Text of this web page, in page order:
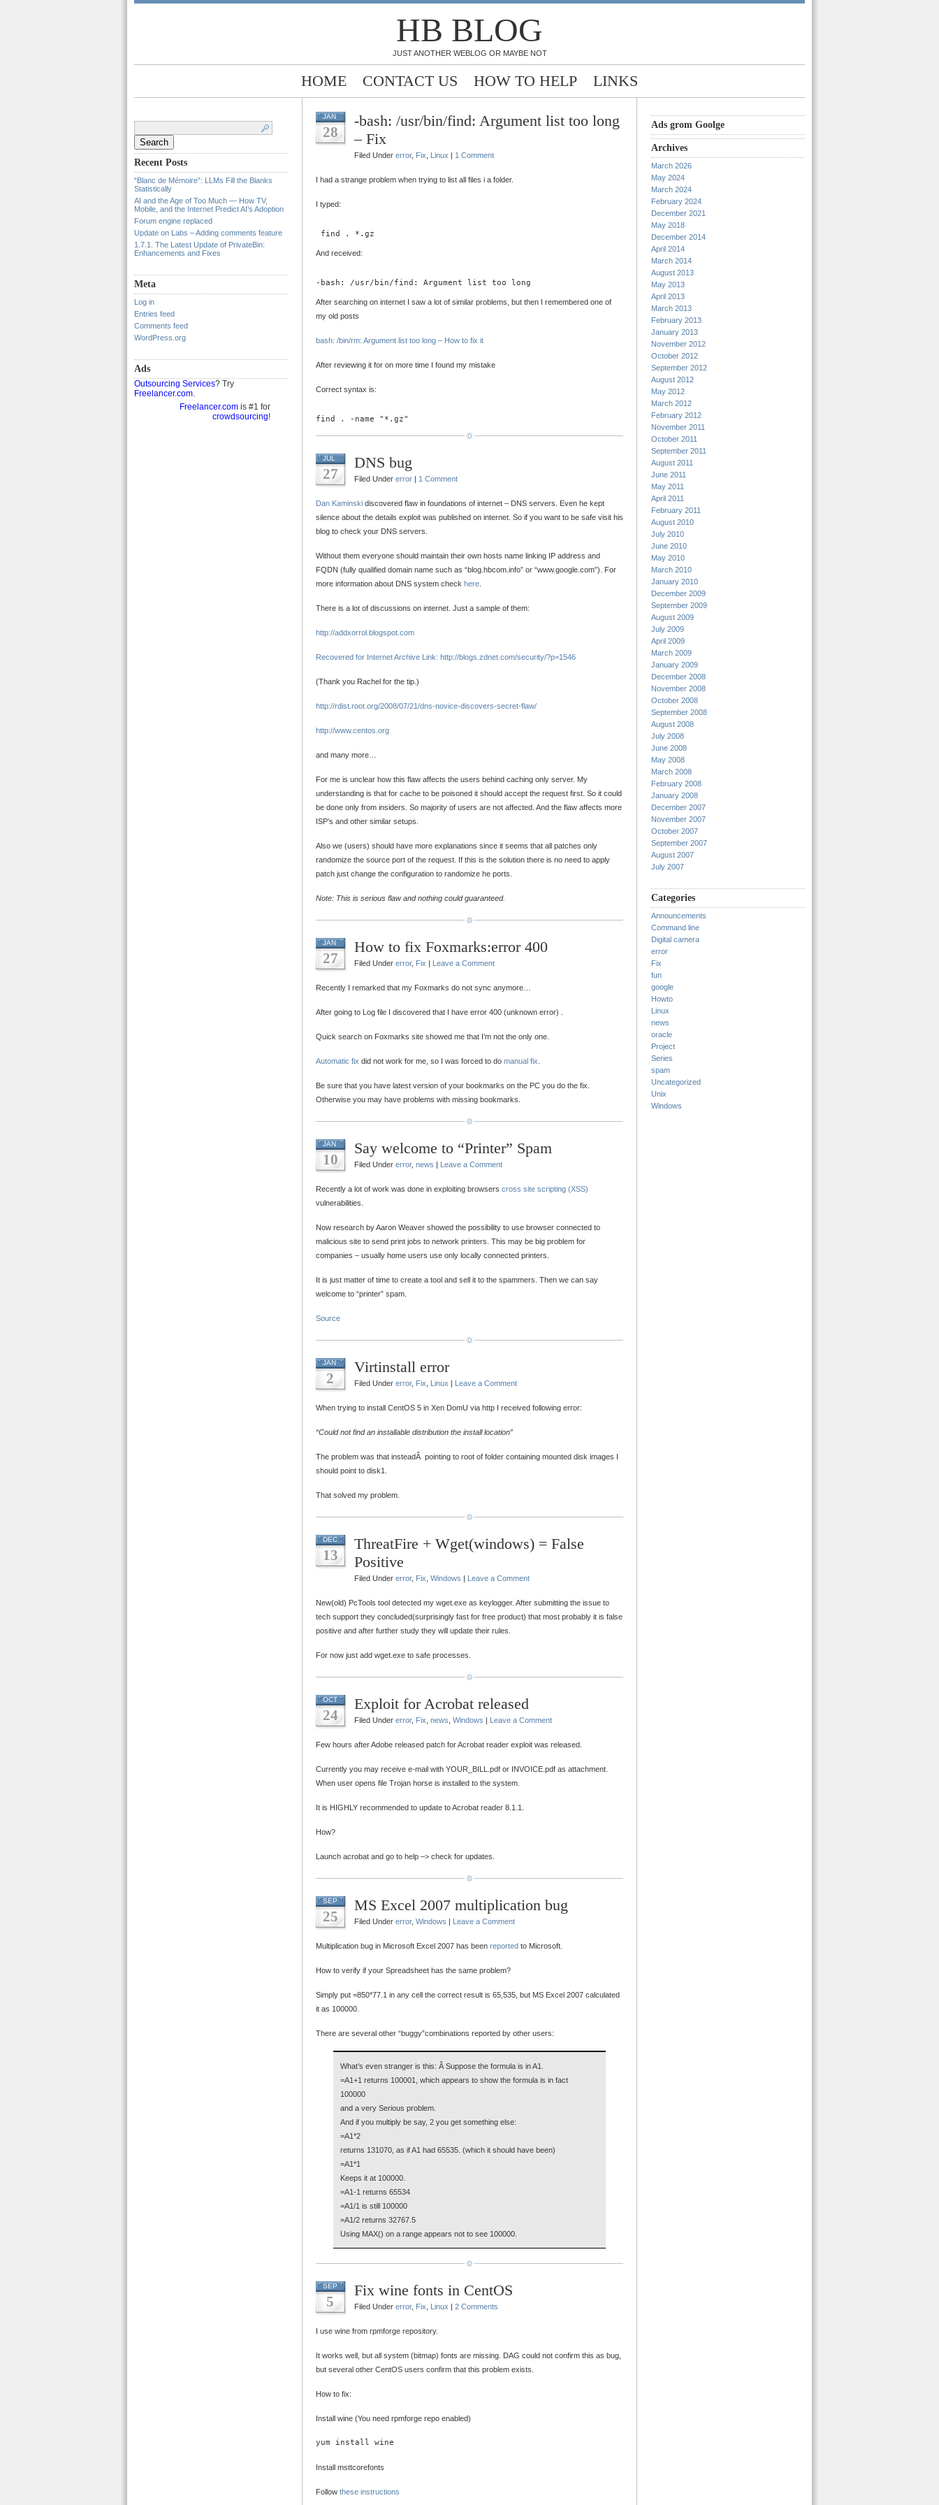
HB BLOG
JUST ANOTHER WEBLOG OR MAYBE NOT
HOME CONTACT US HOW TO HELP LINKS
Recent Posts
“Blanc de Mémoire”: LLMs Fill the Blanks
Statistically
AI and the Age of Too Much — How TV,
Mobile, and the Internet Predict AI’s Adoption
Forum engine replaced
Update on Labs – Adding comments feature
1.7.1. The Latest Update of PrivateBin:
Enhancements and Fixes
Meta
Log in
Entries feed
Comments feed
WordPress.org
Ads
Outsourcing Services? Try
Freelancer.com.
Freelancer.com is #1 for
crowdsourcing!
JAN
28
-bash: /usr/bin/find: Argument list too long
– Fix
Filed Under error, Fix Linux | 1 Comment
I had a strange problem when trying to list all files i a folder.
I typed:
find . *.gz
And received:
-bash: /usr/bin/find: Argument list too long
After searching on internet I saw a lot of similar problems, but then I remembered one of
my old posts
bash: /bin/rm: Argument list too long – How to fix it
After reviewing it for on more time I found my mistake
Correct syntax is:
find . -name "*.gz"
JUL
27
DNS bug
Filed Under error | 1 Comment
Dan Kaminski discovered flaw in foundations of internet – DNS servers. Even he kept
silence about the details exploit was published on internet. So if you want to be safe visit his
blog to check your DNS servers.
Without them everyone should maintain their own hosts name linking IP address and
FQDN (fully qualified domain name such as “blog.hbcom.info” or “www.google.com”). For
more information about DNS system check here
There is a lot of discussions on internet. Just a sample of them:
http://addxorrol.blogspot.com
Recovered for Internet Archive Link: http://blogs.zdnet.com/security/?p=1546
(Thank you Rachel for the tip.)
http://rdist.root.org/2008/07/21/dns-novice-discovers-secret-flaw/
http://www.centos.org
and many more…
For me is unclear how this flaw affects the users behind caching only server. My
understanding is that for cache to be poisoned it should accept the request first. So it could
be done only from insiders. So majority of users are not affected. And the flaw affects more
ISP’s and other similar setups.
Also we (users) should have more explanations since it seems that all patches only
randomize the source port of the request. If this is the solution there is no need to apply
patch just change the configuration to randomize he ports.
Note: This is serious flaw and nothing could guaranteed.
JAN
27
How to fix Foxmarks:error 400
Filed Under error, Fix | Leave a Comment
Recently I remarked that my Foxmarks do not sync anymore…
After going to Log file I discovered that I have error 400 (unknown error) .
Quick search on Foxmarks site showed me that I’m not the only one.
Automatic fix did not work for me, so I was forced to do manual fix
Be sure that you have latest version of your bookmarks on the PC you do the fix.
Otherwise you may have problems with missing bookmarks.
JAN
10
Say welcome to “Printer” Spam
Filed Under error, news | Leave a Comment
Recently a lot of work was done in exploiting browsers cross site scripting (XSS)
vulnerabilities.
Now research by Aaron Weaver showed the possibility to use browser connected to
malicious site to send print jobs to network printers. This may be big problem for
companies – usually home users use only locally connected printers.
It is just matter of time to create a tool and sell it to the spammers. Then we can say
welcome to “printer” spam.
Source
JAN
2
Virtinstall error
Filed Under error, Fix Linux | Leave a Comment
When trying to install CentOS 5 in Xen DomU via http I received following error:
“Could not find an installable distribution the install location”
The problem was that insteadÂ pointing to root of folder containing mounted disk images I
should point to disk1.
That solved my problem.
DEC
13
ThreatFire + Wget(windows) = False
Positive
Filed Under error, Fix Windows | Leave a Comment
New(old) PcTools tool detected my wget.exe as keylogger. After submitting the issue to
tech support they concluded(surprisingly fast for free product) that most probably it is false
positive and after further study they will update their rules.
For now just add wget.exe to safe processes.
OCT
24
Exploit for Acrobat released
Filed Under error, Fix news Windows | Leave a Comment
Few hours after Adobe released patch for Acrobat reader exploit was released.
Currently you may receive e-mail with YOUR_BILL.pdf or INVOICE.pdf as attachment.
When user opens file Trojan horse is installed to the system.
It is HIGHLY recommended to update to Acrobat reader 8.1.1.
How?
Launch acrobat and go to help –> check for updates.
SEP
25
MS Excel 2007 multiplication bug
Filed Under error, Windows | Leave a Comment
Multiplication bug in Microsoft Excel 2007 has been reported to Microsoft.
How to verify if your Spreadsheet has the same problem?
Simply put =850*77.1 in any cell the correct result is 65,535, but MS Excel 2007 calculated
it as 100000.
There are several other “buggy”combinations reported by other users:
What’s even stranger is this: Â Suppose the formula is in A1.
=A1+1 returns 100001, which appears to show the formula is in fact
100000
and a very Serious problem.
And if you multiply be say, 2 you get something else:
=A1*2
returns 131070, as if A1 had 65535. (which it should have been)
=A1*1
Keeps it at 100000.
=A1-1 returns 65534
=A1/1 is still 100000
=A1/2 returns 32767.5
Using MAX() on a range appears not to see 100000.
SEP
5
Fix wine fonts in CentOS
Filed Under error, Fix Linux | 2 Comments
I use wine from rpmforge repository.
It works well, but all system (bitmap) fonts are missing. DAG could not confirm this as bug,
but several other CentOS users confirm that this problem exists.
How to fix:
Install wine (You need rpmforge repo enabled)
yum install wine
Install msttcorefonts
Follow these instructions
Ads grom Goolge
Archives
March 2026
May 2024
March 2024
February 2024
December 2021
May 2018
December 2014
April 2014
March 2014
August 2013
May 2013
April 2013
March 2013
February 2013
January 2013
November 2012
October 2012
September 2012
August 2012
May 2012
March 2012
February 2012
November 2011
October 2011
September 2011
August 2011
June 2011
May 2011
April 2011
February 2011
August 2010
July 2010
June 2010
May 2010
March 2010
January 2010
December 2009
September 2009
August 2009
July 2009
April 2009
March 2009
January 2009
December 2008
November 2008
October 2008
September 2008
August 2008
July 2008
June 2008
May 2008
March 2008
February 2008
January 2008
December 2007
November 2007
October 2007
September 2007
August 2007
July 2007
Categories
Announcements
Command line
Digital camera
error
Fix
fun
google
Howto
Linux
news
oracle
Project
Series
spam
Uncategorized
Unix
Windows